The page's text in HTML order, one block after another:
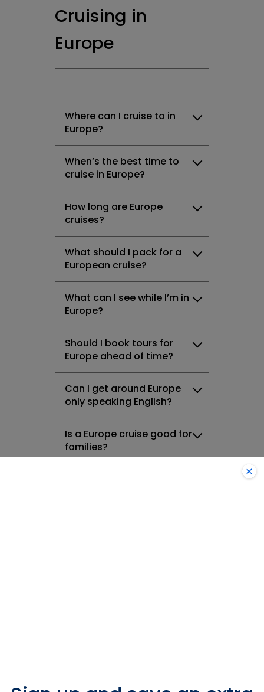
Cruising in
Europe
Where can I cruise to in
Europe?
When’s the best time to
cruise in Europe?
How long are Europe
cruises?
What should I pack for a
European cruise?
What can I see while I’m in
Europe?
Should I book tours for
Europe ahead of time?
Can I get around Europe
only speaking English?
Is a Europe cruise good for
families?